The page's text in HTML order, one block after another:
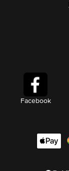
Facebook